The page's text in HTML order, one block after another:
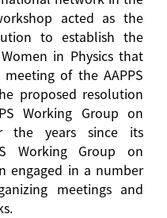
acted as the
to establish the
in Physics that
of the AAPPS
proposed resolution
Working Group on
the years since its
Working Group on
engaged in a number
meetings and